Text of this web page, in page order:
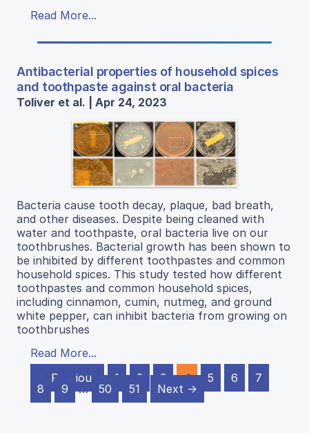
Read More...
Antibacterial properties of household spices
and toothpaste against oral bacteria
Toliver et al. | Apr 24, 2023
Bacteria cause tooth decay, plaque, bad breath,
and other diseases. Despite being cleaned with
water and toothpaste, oral bacteria live on our
toothbrushes. Bacterial growth has been shown to
be inhibited by different toothpastes and common
household spices. This study tested how different
toothpastes and common household spices,
including cinnamon, cumin, nutmeg, and ground
white pepper, can inhibit bacteria from growing on
toothbrushes
Read More...
← Previous
1 2 3 4 5 6
7
8
9 … 50 51 Next →